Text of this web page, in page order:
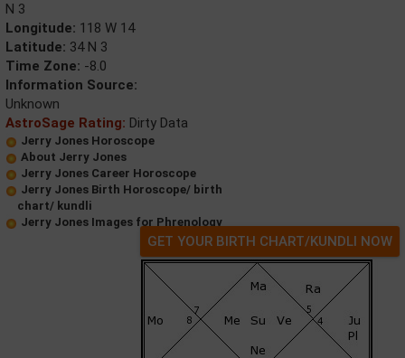
N 3
Longitude: 118 W 14
Latitude: 34 N 3
Time Zone: -8.0
Information Source:
Unknown
AstroSage Rating: Dirty Data
Jerry Jones Horoscope
About Jerry Jones
Jerry Jones Career Horoscope
Jerry Jones Birth Horoscope/ birth
chart/ kundli
Jerry Jones Images for Phrenology
GET YOUR BIRTH CHART/KUNDLI NOW